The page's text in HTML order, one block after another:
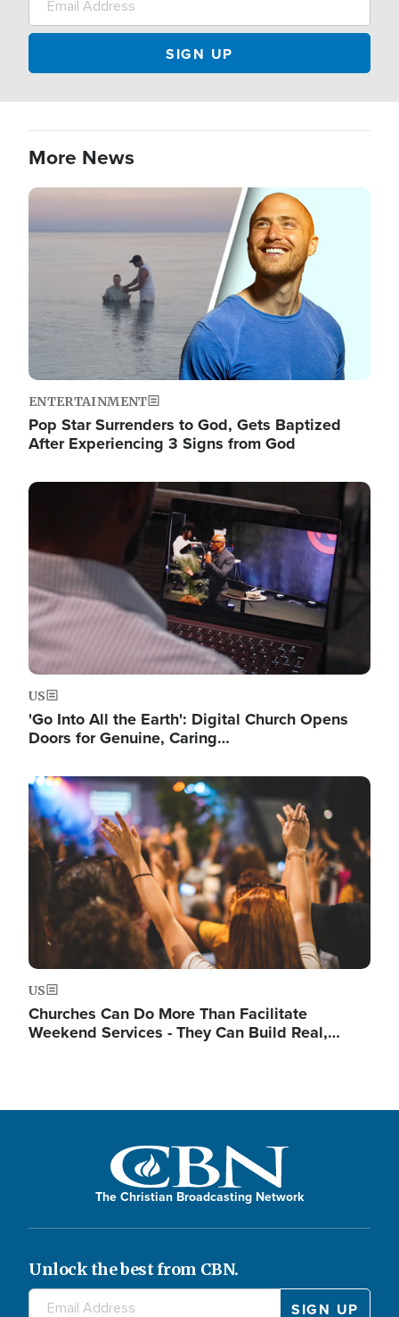
More News
Image
ENTERTAINMENT
Pop Star Surrenders to God, Gets Baptized
After Experiencing 3 Signs from God
Image
US
'Go Into All the Earth': Digital Church Opens
Doors for Genuine, Caring…
Image
US
Churches Can Do More Than Facilitate
Weekend Services - They Can Build Real,…
The Christian Broadcasting Network
Unlock the best from CBN.